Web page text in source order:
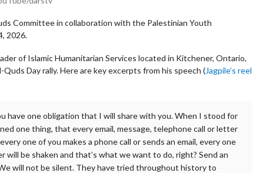
Committee in collaboration with the Palestinian Youth
2026.
of Islamic Humanitarian Services located in Kitchener, Ontario,
Day rally. Here are key excerpts from his speech (Jagpile’s reel
have one obligation that I will share with you. When I stood for
one thing, that every email, message, telephone call or letter
one of you makes a phone call or sends an email, every one
be shaken and that’s what we want to do, right? Send an
We will not be silent. They have tried throughout history to